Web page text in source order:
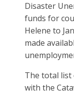
Disaster
funds for
Helene to
made
The total list
with the